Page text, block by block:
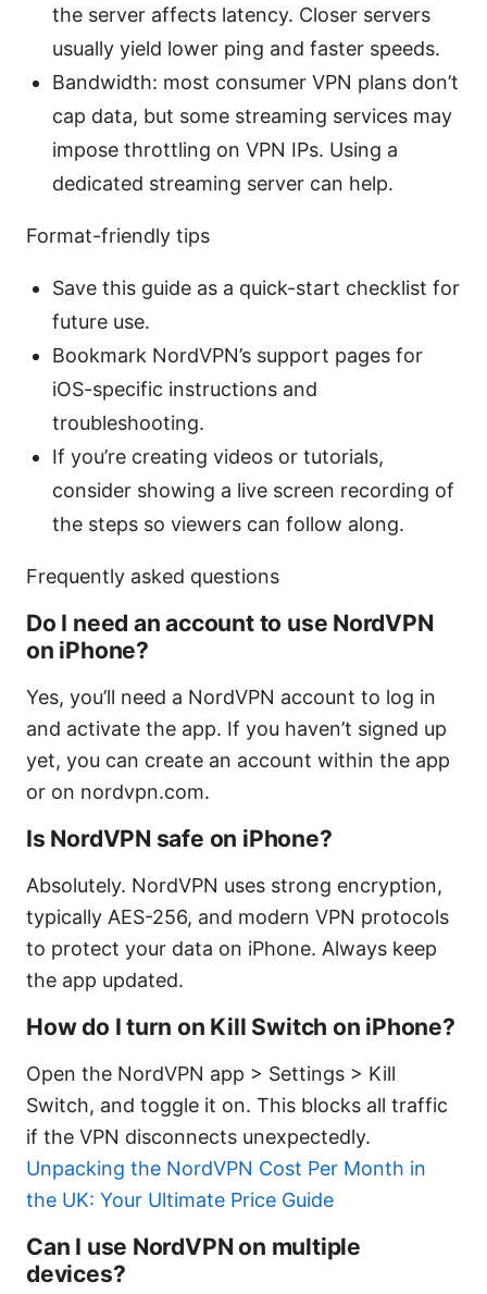
the server affects latency. Closer servers
usually yield lower ping and faster speeds.
Bandwidth: most consumer VPN plans don’t
cap data, but some streaming services may
impose throttling on VPN IPs. Using a
dedicated streaming server can help.
Format-friendly tips
Save this guide as a quick-start checklist for
future use.
Bookmark NordVPN’s support pages for
iOS-specific instructions and
troubleshooting.
If you’re creating videos or tutorials,
consider showing a live screen recording of
the steps so viewers can follow along.
Frequently asked questions
Do I need an account to use NordVPN
on iPhone?
Yes, you’ll need a NordVPN account to log in
and activate the app. If you haven’t signed up
yet, you can create an account within the app
or on nordvpn.com.
Is NordVPN safe on iPhone?
Absolutely. NordVPN uses strong encryption,
typically AES-256, and modern VPN protocols
to protect your data on iPhone. Always keep
the app updated.
How do I turn on Kill Switch on iPhone?
Open the NordVPN app > Settings > Kill
Switch, and toggle it on. This blocks all traffic
if the VPN disconnects unexpectedly.
Unpacking the NordVPN Cost Per Month in
the UK: Your Ultimate Price Guide
Can I use NordVPN on multiple
devices?